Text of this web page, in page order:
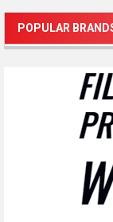
Sidebar
POPULAR